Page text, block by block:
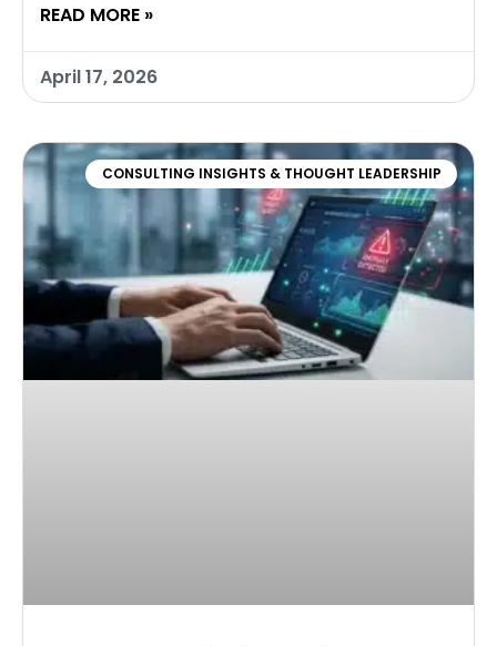
READ MORE »
April 17, 2026
CONSULTING INSIGHTS & THOUGHT LEADERSHIP